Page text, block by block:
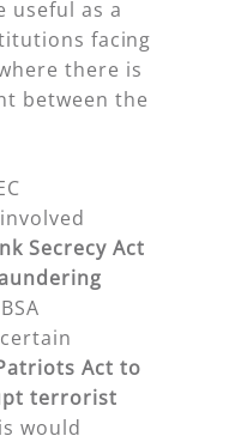
useful as a
facing
there is
between the
Secrecy Act
Act to
terrorist
would